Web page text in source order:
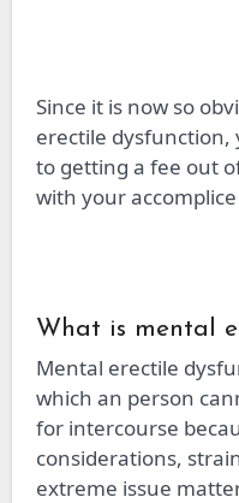
Since it is now so
erectile dysfunction,
to getting a fee out
with your
What is mental
Mental erectile
which an person
for intercourse
considerations,
extreme issue